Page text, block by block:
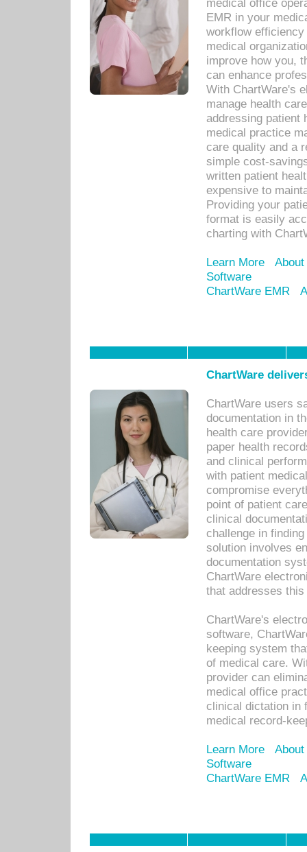
medical office
EMR in your
workflow
medical
improve how you,
can enhance
With ChartWare's
manage health
addressing patient
medical practice
care quality and a
simple cost-
written patient
expensive to
Providing your
format is easily
charting with
Learn More
Software
ChartWare EMR
ChartWare
ChartWare users
documentation in
health care
paper health
and clinical
with patient
compromise
point of patient
clinical
challenge in
solution involves
documentation
ChartWare
that addresses this
ChartWare's
software,
keeping system
of medical care.
provider can
medical office
clinical dictation in
medical record-
Learn More
Software
ChartWare EMR